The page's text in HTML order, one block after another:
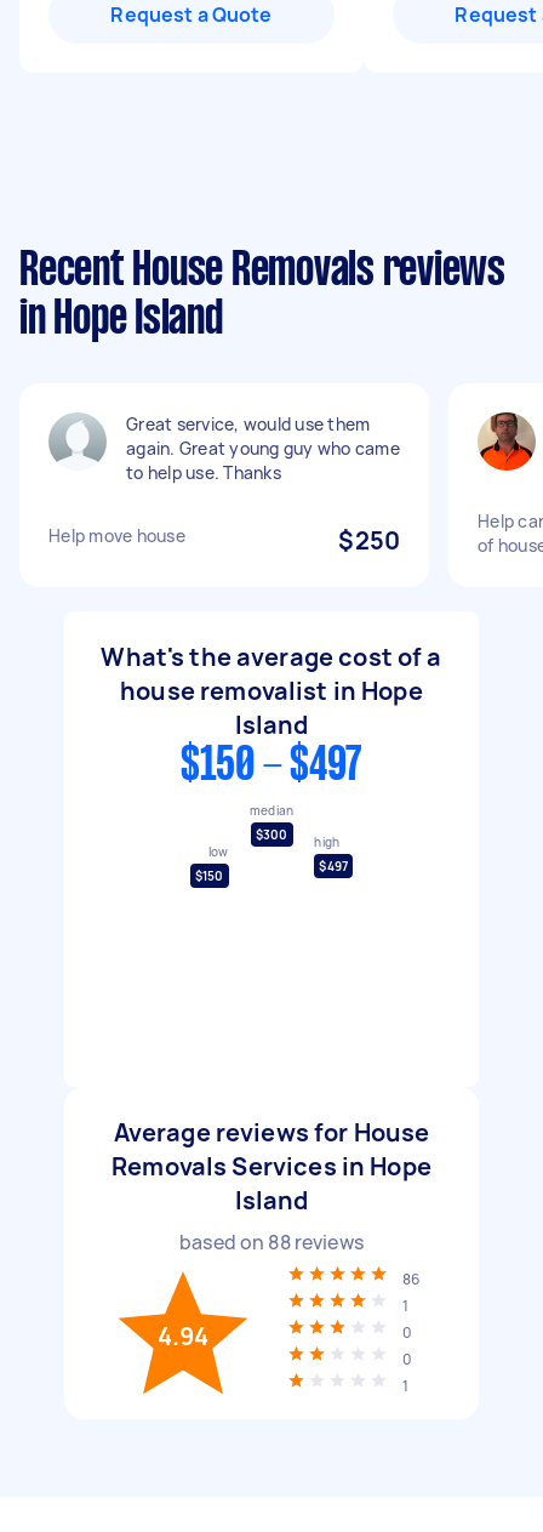
Request a Quote Request
Recent House Removals reviews
in Hope Island
Great service, would use them
again. Great young guy who came
to help use. Thanks
Help move house $250
Help
of
What's the average cost of a
house removalist in Hope
Island
$150 - $497
low
$150
median
$300
high
$497
Average reviews for House
Removals Services in Hope
Island
based on 88reviews
4.94
86
1
0
0
1